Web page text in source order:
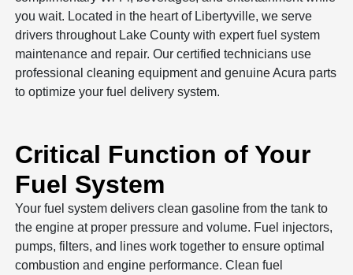
you wait. Located in the heart of Libertyville, we serve
drivers throughout Lake County with expert fuel system
maintenance and repair. Our certified technicians use
professional cleaning equipment and genuine Acura parts
to optimize your fuel delivery system.
Critical Function of Your
Fuel System
Your fuel system delivers clean gasoline from the tank to
the engine at proper pressure and volume. Fuel injectors,
pumps, filters, and lines work together to ensure optimal
combustion and engine performance. Clean fuel